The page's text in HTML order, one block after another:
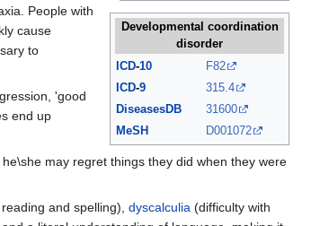
Developmental coordination
disorder
ICD-10
F82
ICD-9
315.4
DiseasesDB
31600
MeSH
D001072
People with
cause
to
'good
end up
may regret things they did when they were
and spelling), dyscalculia (difficulty with